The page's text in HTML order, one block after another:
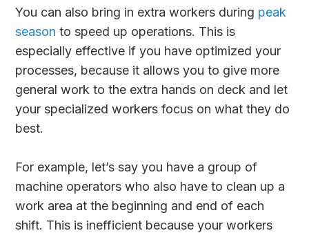
You can also bring in extra workers during peak
season to speed up operations. This is
especially effective if you have optimized your
processes, because it allows you to give more
general work to the extra hands on deck and let
your specialized workers focus on what they do
best.
For example, let’s say you have a group of
machine operators who also have to clean up a
work area at the beginning and end of each
shift. This is inefficient because your workers